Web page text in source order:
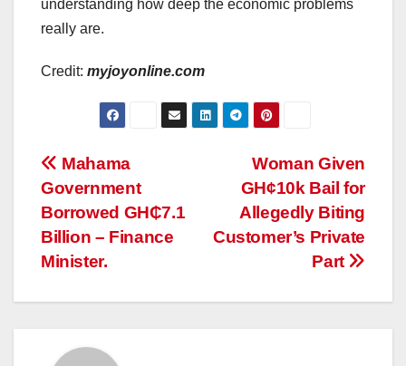
understanding how deep the economic problems
really are.
Credit: myjoyonline.com
Post
navigation
Woman Given
GH¢10k Bail for
Allegedly Biting
Customer’s Private
Part
Mahama
Government
Borrowed GH₵7.1
Billion – Finance
Minister.